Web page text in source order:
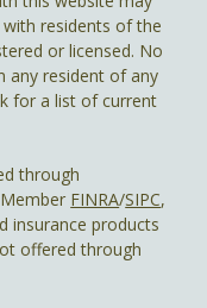
residents of the
or licensed. No
any resident of any
for a list of current
through
FINRA/SIPC,
insurance products
offered through